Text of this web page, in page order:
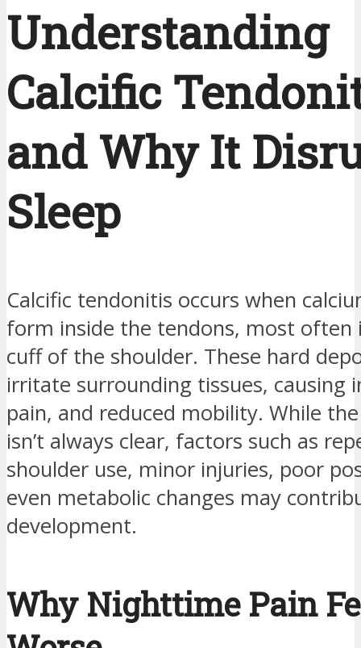
Understanding
Calcific
and Why It
Sleep
Calcific tendonitis occurs when
form inside the tendons, most
cuff of the shoulder. These hard
irritate surrounding tissues, causing
pain, and reduced mobility. While
isn’t always clear, factors such as
shoulder use, minor injuries, poor
even metabolic changes may
development.
Why Nighttime Pain